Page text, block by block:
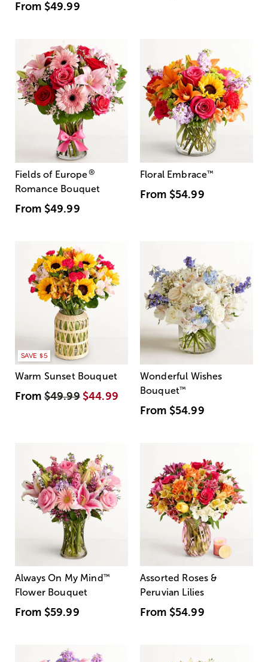
From $49.99
Fields of Europe®
Romance Bouquet
From $49.99
Floral Embrace™
From $54.99
SAVE $5
Warm Sunset Bouquet
From$49.99 $44.99
Wonderful Wishes
Bouquet™
From $54.99
Always On My Mind ™
Flower Bouquet
From $59.99
Assorted Roses &
Peruvian Lilies
From $54.99